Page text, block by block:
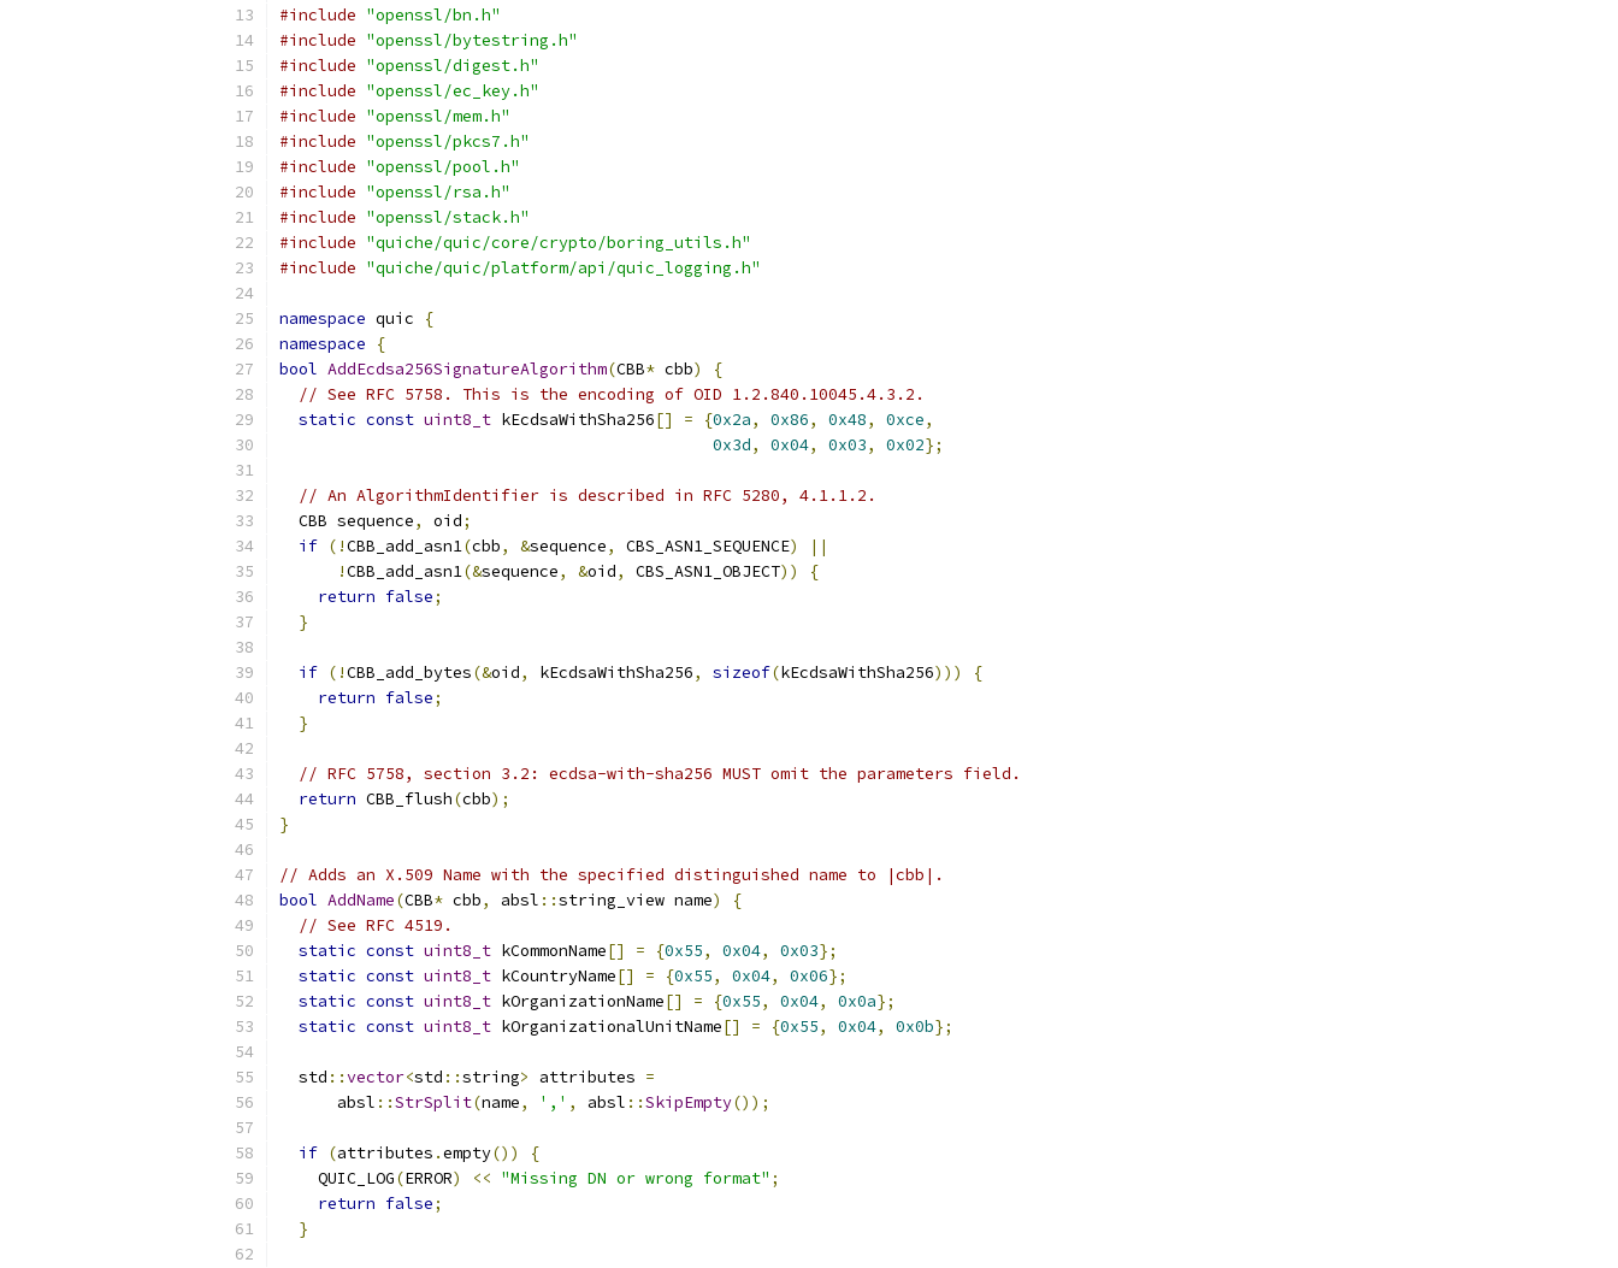
#include "openssl/bn.h"
#include "openssl/bytestring.h"
#include "openssl/digest.h"
#include "openssl/ec_key.h"
#include "openssl/mem.h"
#include "openssl/pkcs7.h"
#include "openssl/pool.h"
#include "openssl/rsa.h"
#include "openssl/stack.h"
#include "quiche/quic/core/crypto/boring_utils.h"
#include "quiche/quic/platform/api/quic_logging.h"
namespace quic
{
namespace
{
bool AddEcdsa256SignatureAlgorithm(CBB* cbb)
{
// See RFC 5758. This is the encoding of OID 1.2.840.10045.4.3.2.
static const uint8_t kEcdsaWithSha256[] = {0x2a, 0x86, 0x48, 0xce,
0x3d, 0x04, 0x03, 0x02};
// An AlgorithmIdentifier is described in RFC 5280, 4.1.1.2.
  CBB sequence
, oid;
if (!CBB_add_asn1(cbb, &sequence, CBS_ASN1_SEQUENCE)
||
!CBB_add_asn1(&sequence, &oid, CBS_ASN1_OBJECT))
{
return false;
}
if (!CBB_add_bytes(&oid, kEcdsaWithSha256, sizeof(kEcdsaWithSha256)))
{
return false;
}
// RFC 5758, section 3.2: ecdsa-with-sha256 MUST omit the parameters field.
return CBB_flush(cbb);
}
// Adds an X.509 Name with the specified distinguished name to |cbb|.
bool AddName(CBB* cbb, absl ::string_view name)
{
// See RFC 4519.
static const uint8_t kCommonName[] = {0x55, 0x04, 0x03};
static const uint8_t kCountryName[] = {0x55, 0x04, 0x06};
static const uint8_t kOrganizationName[] = {0x55, 0x04, 0x0a};
static const uint8_t kOrganizationalUnitName[] = {0x55, 0x04, 0x0b};
  std
::vector<std ::string> attributes =
      absl
::StrSplit(name, ',' , absl ::SkipEmpty());
if (attributes .empty())
{
    QUIC_LOG
(ERROR) << "Missing DN or wrong format" ;
return false;
}